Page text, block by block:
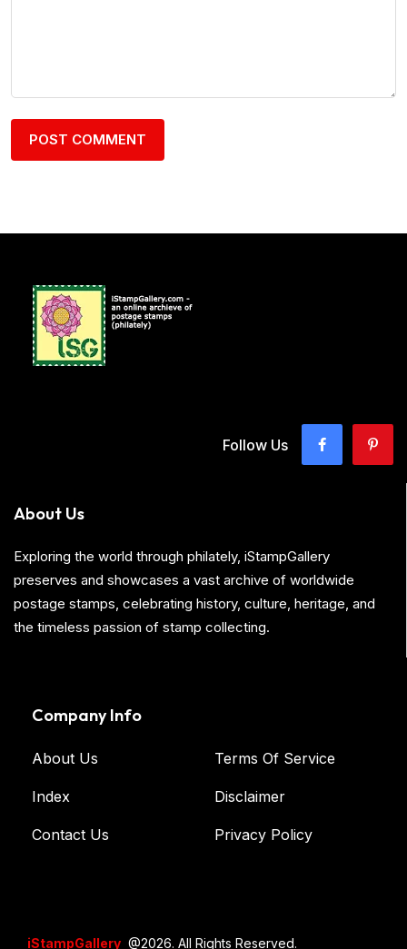
Follow Us
About Us
Exploring the world through philately, iStampGallery
preserves and showcases a vast archive of worldwide
postage stamps, celebrating history, culture, heritage, and
the timeless passion of stamp collecting.
Company Info
About Us
Index
Contact Us
Terms Of Service
Disclaimer
Privacy Policy
iStampGallery @2026. All Rights Reserved.